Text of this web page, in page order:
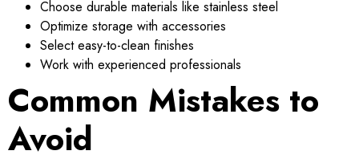
Choose durable materials like stainless steel
Optimize storage with accessories
Select easy-to-clean finishes
Work with experienced professionals
Common Mistakes to
Avoid